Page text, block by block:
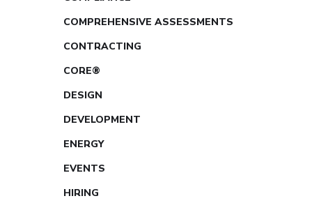
COMPREHENSIVE ASSESSMENTS
CONTRACTING
CORE®
DESIGN
DEVELOPMENT
ENERGY
EVENTS
HIRING